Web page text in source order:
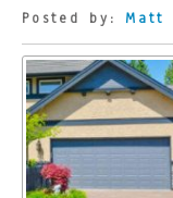
Posted by: Matt